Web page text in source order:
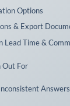
Options
& Export
Lead Time &
Out For